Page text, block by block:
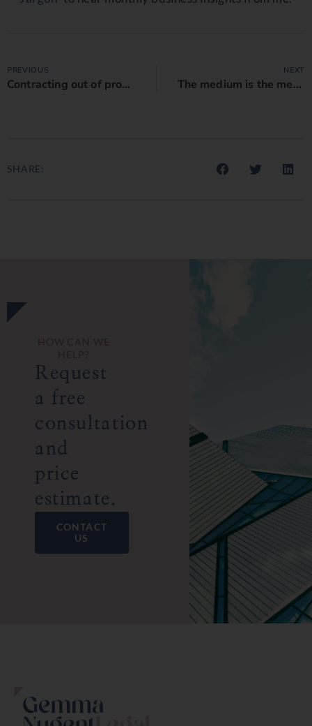
PREVIOUS
Contracting out of proportionate liability legislation
NEXT
The medium is the message: Is your contract saying the right things?
SHARE:
Request
a free
consultation
and
price
estimate.
CONTACT
US